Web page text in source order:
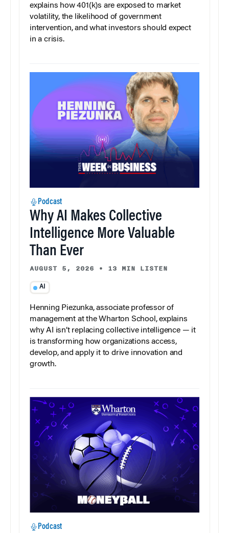
explains how 401(k)s are exposed to market
volatility, the likelihood of government
intervention, and what investors should expect
in a crisis.
Podcast
Why AI Makes Collective
Intelligence More Valuable
Than Ever
AUGUST 5, 2026 • 13 MIN LISTEN
AI
Henning Piezunka, associate professor of
management at the Wharton School, explains
why AI isn’t replacing collective intelligence — it
is transforming how organizations access,
develop, and apply it to drive innovation and
growth.
Podcast